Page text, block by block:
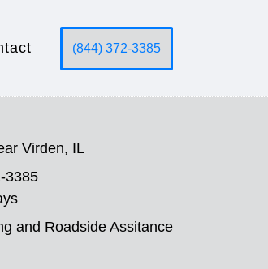
(844) 372-3385
Virden, IL
3385
and Roadside Assitance